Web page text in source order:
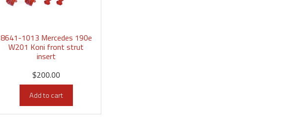
8641-1013 Mercedes 190e
W201 Koni front strut
insert
$200.00
Add to cart